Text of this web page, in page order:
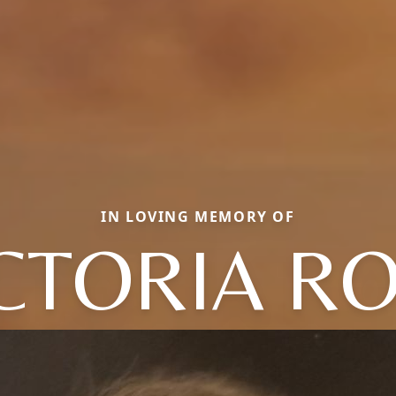
IN LOVING MEMORY OF